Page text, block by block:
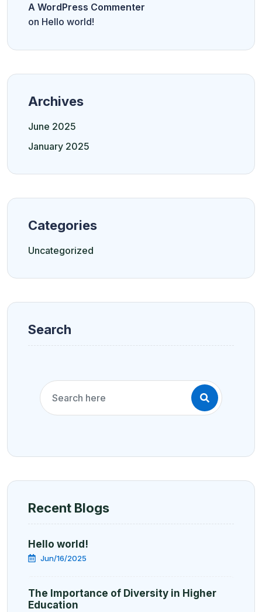
A WordPress Commenter
on Hello world!
Archives
June 2025
January 2025
Categories
Uncategorized
Search
Recent Blogs
Hello world!
Jun/16/2025
The Importance of Diversity in Higher
Education